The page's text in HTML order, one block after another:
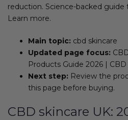
reduction. Science-backed
Learn more.
Main topic: cbd skincare
Updated page focus:
Products Guide 2026 |
Next step: Review the
this page before buying.
CBD skincare UK: